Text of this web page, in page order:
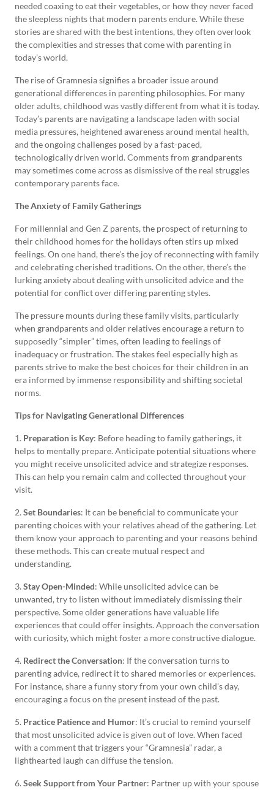
needed coaxing to eat their vegetables, or how they never faced
the sleepless nights that modern parents endure. While these
stories are shared with the best intentions, they often overlook
the complexities and stresses that come with parenting in
today’s world.
The rise of Gramnesia signifies a broader issue around
generational differences in parenting philosophies. For many
older adults, childhood was vastly different from what it is today.
Today’s parents are navigating a landscape laden with social
media pressures, heightened awareness around mental health,
and the ongoing challenges posed by a fast-paced,
technologically driven world. Comments from grandparents
may sometimes come across as dismissive of the real struggles
contemporary parents face.
The Anxiety of Family Gatherings
For millennial and Gen Z parents, the prospect of returning to
their childhood homes for the holidays often stirs up mixed
feelings. On one hand, there’s the joy of reconnecting with family
and celebrating cherished traditions. On the other, there’s the
lurking anxiety about dealing with unsolicited advice and the
potential for conflict over differing parenting styles.
The pressure mounts during these family visits, particularly
when grandparents and older relatives encourage a return to
supposedly “simpler” times, often leading to feelings of
inadequacy or frustration. The stakes feel especially high as
parents strive to make the best choices for their children in an
era informed by immense responsibility and shifting societal
norms.
Tips for Navigating Generational Differences
1. Preparation is Key: Before heading to family gatherings, it
helps to mentally prepare. Anticipate potential situations where
you might receive unsolicited advice and strategize responses.
This can help you remain calm and collected throughout your
visit.
2. Set Boundaries: It can be beneficial to communicate your
parenting choices with your relatives ahead of the gathering. Let
them know your approach to parenting and your reasons behind
these methods. This can create mutual respect and
understanding.
3. Stay Open-Minded: While unsolicited advice can be
unwanted, try to listen without immediately dismissing their
perspective. Some older generations have valuable life
experiences that could offer insights. Approach the conversation
with curiosity, which might foster a more constructive dialogue.
4. Redirect the Conversation: If the conversation turns to
parenting advice, redirect it to shared memories or experiences.
For instance, share a funny story from your own child’s day,
encouraging a focus on the present instead of the past.
5. Practice Patience and Humor: It’s crucial to remind yourself
that most unsolicited advice is given out of love. When faced
with a comment that triggers your “Gramnesia” radar, a
lighthearted laugh can diffuse the tension.
6. Seek Support from Your Partner: Partner up with your spouse